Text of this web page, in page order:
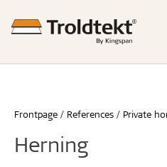
Frontpage References Private
Herning